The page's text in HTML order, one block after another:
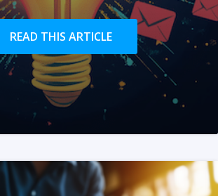
READ THIS ARTICLE